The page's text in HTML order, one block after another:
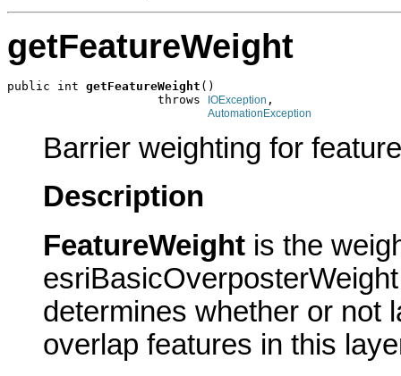
getFeatureWeight
public int getFeatureWeight ()
                     throws
IOException ,
AutomationException
Barrier weighting for
Description
FeatureWeight is the
determines whether or not
overlap features in this